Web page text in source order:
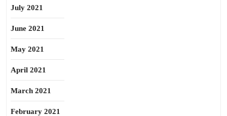
July 2021
June 2021
May 2021
April 2021
March 2021
February 2021